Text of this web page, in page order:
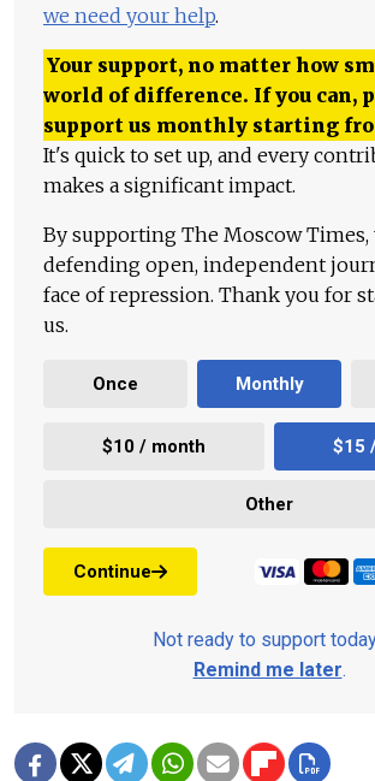
we need your help.
Your support, no matter how
world of difference. If you can,
support us monthly starting
It's quick to set up, and every
makes a significant impact.
By supporting The Moscow Times,
defending open, independent
face of repression. Thank you for
us.
Once Monthly
$10 / month $15
Other
Continue
Not ready to support
Remind me later.